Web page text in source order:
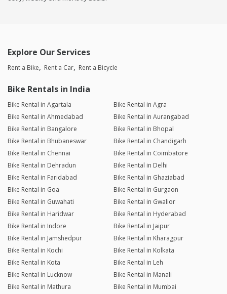
Explore Our Services
Rent a Bike Rent a Car Rent a Bicycle
Bike Rentals in India
Bike Rental in Agartala
Bike Rental in Agra
Bike Rental in Ahmedabad
Bike Rental in Aurangabad
Bike Rental in Bangalore
Bike Rental in Bhopal
Bike Rental in Bhubaneswar
Bike Rental in Chandigarh
Bike Rental in Chennai
Bike Rental in Coimbatore
Bike Rental in Dehradun
Bike Rental in Delhi
Bike Rental in Faridabad
Bike Rental in Ghaziabad
Bike Rental in Goa
Bike Rental in Gurgaon
Bike Rental in Guwahati
Bike Rental in Gwalior
Bike Rental in Haridwar
Bike Rental in Hyderabad
Bike Rental in Indore
Bike Rental in Jaipur
Bike Rental in Jamshedpur
Bike Rental in Kharagpur
Bike Rental in Kochi
Bike Rental in Kolkata
Bike Rental in Kota
Bike Rental in Leh
Bike Rental in Lucknow
Bike Rental in Manali
Bike Rental in Mathura
Bike Rental in Mumbai